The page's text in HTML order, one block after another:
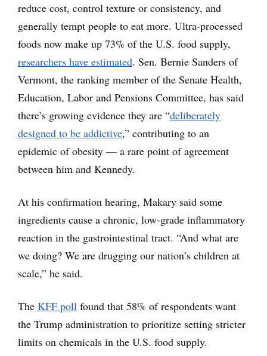
reduce cost, control texture or consistency, and
generally tempt people to eat more. Ultra-processed
foods now make up 73% of the U.S. food supply,
researchers have estimated. Sen. Bernie Sanders of
Vermont, the ranking member of the Senate Health,
Education, Labor and Pensions Committee, has said
there’s growing evidence they are “deliberately
designed to be addictive,” contributing to an
epidemic of obesity — a rare point of agreement
between him and Kennedy.
At his confirmation hearing, Makary said some
ingredients cause a chronic, low-grade inflammatory
reaction in the gastrointestinal tract. “And what are
we doing? We are drugging our nation’s children at
scale,” he said.
The KFF poll found that 58% of respondents want
the Trump administration to prioritize setting stricter
limits on chemicals in the U.S. food supply.